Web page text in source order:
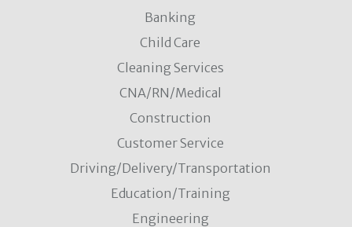
Banking
Child Care
Cleaning Services
CNA/RN/Medical
Construction
Customer Service
Driving/Delivery/Transportation
Education/Training
Engineering